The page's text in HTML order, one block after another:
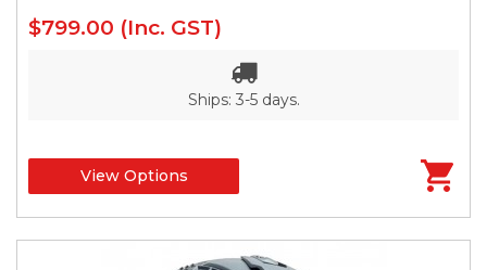
$799.00 (Inc. GST)
Ships: 3-5 days.
View Options